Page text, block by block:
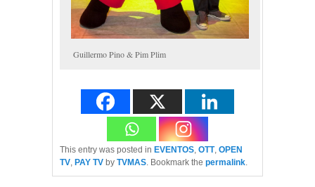
Guillermo Pino & Pim Plim
This entry was posted in EVENTOS, OTT, OPEN
TV, PAY TV by TVMAS. Bookmark the permalink.